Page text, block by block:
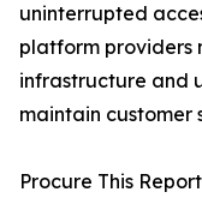
uninterrupted
platform providers
infrastructure and
maintain customer
Procure This